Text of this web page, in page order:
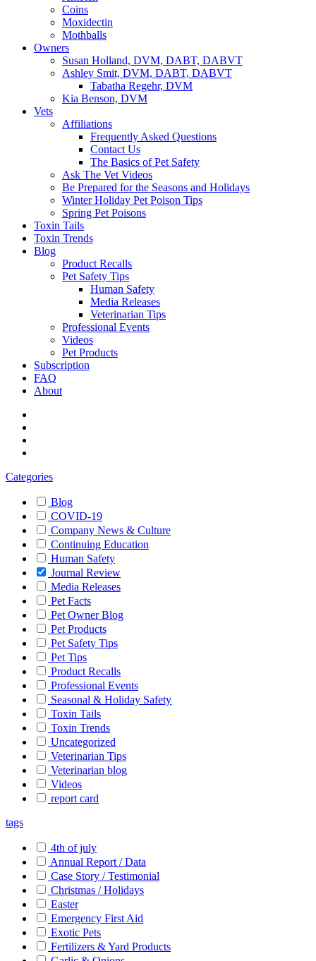
Coins
Moxidectin
Mothballs
Owners
Susan Holland, DVM, DABT, DABVT
Ashley Smit, DVM, DABT, DABVT
Tabatha Regehr, DVM
Kia Benson, DVM
Vets
Affiliations
Frequently Asked Questions
Contact Us
The Basics of Pet Safety
Ask The Vet Videos
Be Prepared for the Seasons and Holidays
Winter Holiday Pet Poison Tips
Spring Pet Poisons
Toxin Tails
Toxin Trends
Blog
Product Recalls
Pet Safety Tips
Human Safety
Media Releases
Veterinarian Tips
Professional Events
Videos
Pet Products
Subscription
FAQ
About
Categories
Blog
COVID-19
Company News & Culture
Continuing Education
Human Safety
Journal Review
Media Releases
Pet Facts
Pet Owner Blog
Pet Products
Pet Safety Tips
Pet Tips
Product Recalls
Professional Events
Seasonal & Holiday Safety
Toxin Tails
Toxin Trends
Uncategorized
Veterinarian Tips
Veterinarian blog
Videos
report card
tags
4th of july
Annual Report / Data
Case Story / Testimonial
Christmas / Holidays
Easter
Emergency First Aid
Exotic Pets
Fertilizers & Yard Products